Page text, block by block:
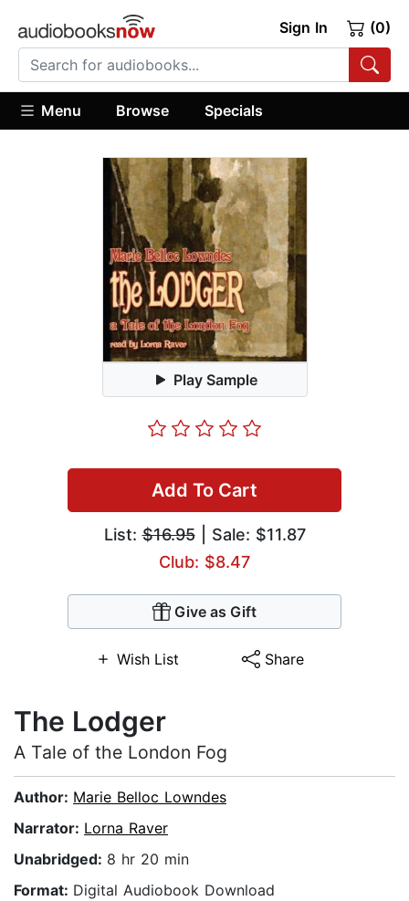
Sign In (0)
Menu Browse Specials
Play Sample
Add To Cart
List:$16.95| Sale: $11.87
Club: $8.47
Give as Gift
Wish List Share
The Lodger
A Tale of the London Fog
Author: Marie Belloc Lowndes
Narrator: Lorna Raver
Unabridged: 8 hr 20 min
Format: Digital Audiobook Download